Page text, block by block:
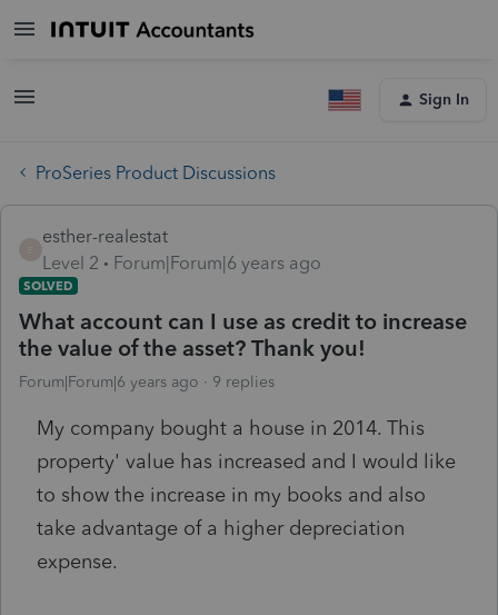
Sign In
ProSeries Product Discussions
esther-realestat
Level 2
Forum|Forum|6 years ago
SOLVED
What account can I use as credit to increase
the value of the asset? Thank you!
Forum|Forum|6 years ago 9 replies
My company bought a house in 2014. This
property' value has increased and I would like
to show the increase in my books and also
take advantage of a higher depreciation
expense.